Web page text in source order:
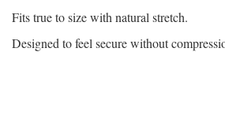
Fits true to size with natural stretch.
Designed to feel secure without